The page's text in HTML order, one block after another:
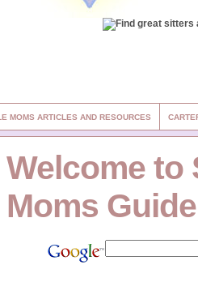
MOMS ARTICLES AND RESOURCES
Welcome to
Moms Guide